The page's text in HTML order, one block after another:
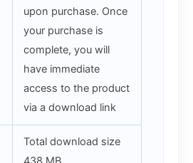
upon purchase. Once
your purchase is
complete, you will
have immediate
access to the product
via a download link
Total download size